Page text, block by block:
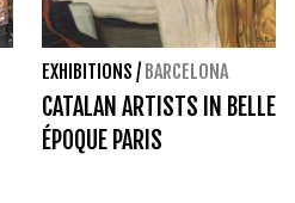
EXHIBITIONS / BARCELONA
CATALAN ARTISTS IN BELLE
ÉPOQUE PARIS